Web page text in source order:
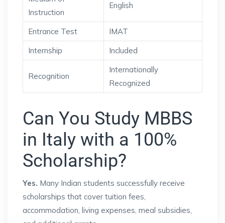
Instruction
English
Entrance Test
IMAT
Internship
Included
Recognition
Internationally
Recognized
Can You Study MBBS
in Italy with a 100%
Scholarship?
Yes. Many Indian students successfully receive
scholarships that cover tuition fees,
accommodation, living expenses, meal subsidies,